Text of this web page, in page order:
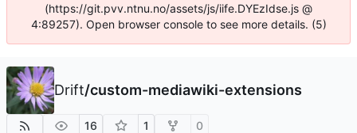
(https://git.pvv.ntnu.no/assets/js/iife.DYEzIdse.js @
4:89257). Open browser console to see more details. (5)
Drift/custom-mediawiki-extensions
16 1 0